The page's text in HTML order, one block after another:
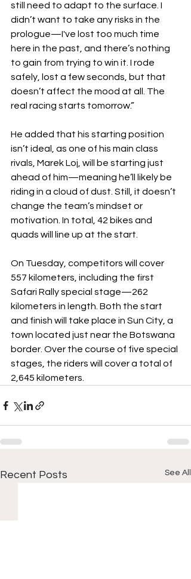
still need to adapt to the surface. I
didn’t want to take any risks in the
prologue—I've lost too much time
here in the past, and there’s nothing
to gain from trying to win it. I rode
safely, lost a few seconds, but that
doesn’t affect the mood at all. The
real racing starts tomorrow.”
He added that his starting position
isn’t ideal, as one of his main class
rivals, Marek Loj, will be starting just
ahead of him—meaning he’ll likely be
riding in a cloud of dust. Still, it doesn’t
change the team’s mindset or
motivation. In total, 42 bikes and
quads will line up at the start.
On Tuesday, competitors will cover
557 kilometers, including the first
Safari Rally special stage—262
kilometers in length. Both the start
and finish will take place in Sun City, a
town located just near the Botswana
border. Over the course of five special
stages, the riders will cover a total of
2,645 kilometers.
Recent Posts See All